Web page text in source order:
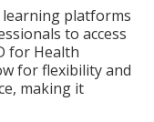
learning platforms
to access
for Health
for flexibility and
making it